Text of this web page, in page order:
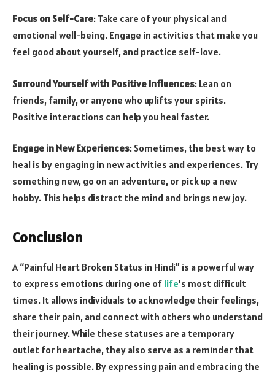
Focus on Self-Care: Take care of your physical and
emotional well-being. Engage in activities that make you
feel good about yourself, and practice self-love.
Surround Yourself with Positive Influences: Lean on
friends, family, or anyone who uplifts your spirits.
Positive interactions can help you heal faster.
Engage in New Experiences: Sometimes, the best way to
heal is by engaging in new activities and experiences. Try
something new, go on an adventure, or pick up a new
hobby. This helps distract the mind and brings new joy.
Conclusion
A “Painful Heart Broken Status in Hindi” is a powerful way
to express emotions during one of life’s most difficult
times. It allows individuals to acknowledge their feelings,
share their pain, and connect with others who understand
their journey. While these statuses are a temporary
outlet for heartache, they also serve as a reminder that
healing is possible. By expressing pain and embracing the